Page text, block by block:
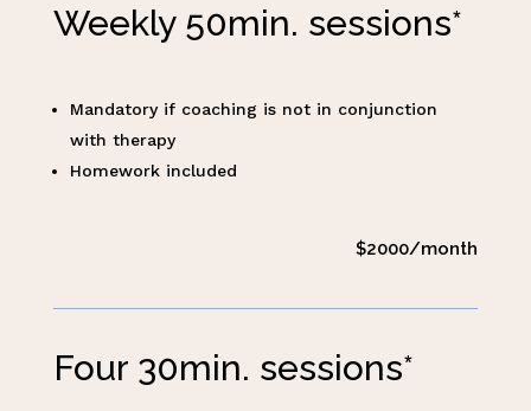
Weekly 50min. sessions*
Mandatory if coaching is not in conjunction
with therapy
Homework included
$2000/month
Four 30min. sessions*